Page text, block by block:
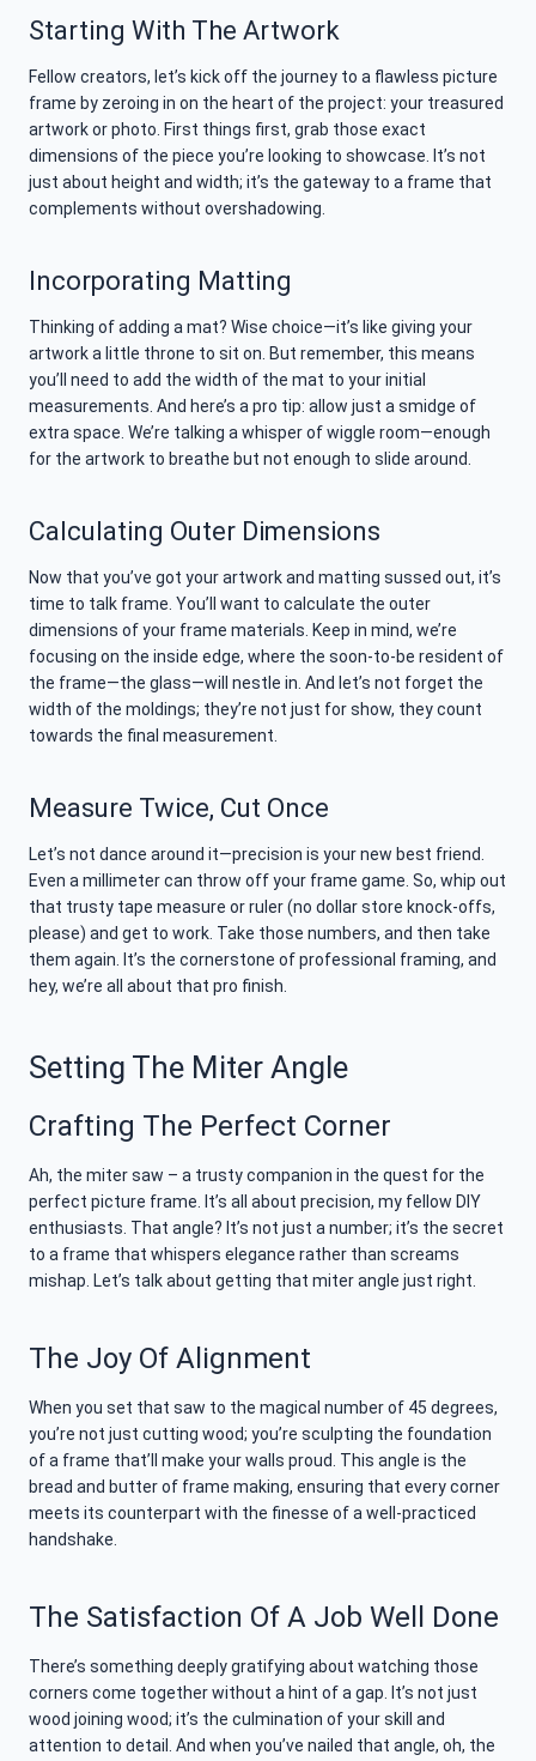
Starting With The Artwork
Fellow creators, let’s kick off the journey to a flawless picture
frame by zeroing in on the heart of the project: your treasured
artwork or photo. First things first, grab those exact
dimensions of the piece you’re looking to showcase. It’s not
just about height and width; it’s the gateway to a frame that
complements without overshadowing.
Incorporating Matting
Thinking of adding a mat? Wise choice—it’s like giving your
artwork a little throne to sit on. But remember, this means
you’ll need to add the width of the mat to your initial
measurements. And here’s a pro tip: allow just a smidge of
extra space. We’re talking a whisper of wiggle room—enough
for the artwork to breathe but not enough to slide around.
Calculating Outer Dimensions
Now that you’ve got your artwork and matting sussed out, it’s
time to talk frame. You’ll want to calculate the outer
dimensions of your frame materials. Keep in mind, we’re
focusing on the inside edge, where the soon-to-be resident of
the frame—the glass—will nestle in. And let’s not forget the
width of the moldings; they’re not just for show, they count
towards the final measurement.
Measure Twice, Cut Once
Let’s not dance around it—precision is your new best friend.
Even a millimeter can throw off your frame game. So, whip out
that trusty tape measure or ruler (no dollar store knock-offs,
please) and get to work. Take those numbers, and then take
them again. It’s the cornerstone of professional framing, and
hey, we’re all about that pro finish.
Setting The Miter Angle
Crafting The Perfect Corner
Ah, the miter saw – a trusty companion in the quest for the
perfect picture frame. It’s all about precision, my fellow DIY
enthusiasts. That angle? It’s not just a number; it’s the secret
to a frame that whispers elegance rather than screams
mishap. Let’s talk about getting that miter angle just right.
The Joy Of Alignment
When you set that saw to the magical number of 45 degrees,
you’re not just cutting wood; you’re sculpting the foundation
of a frame that’ll make your walls proud. This angle is the
bread and butter of frame making, ensuring that every corner
meets its counterpart with the finesse of a well-practiced
handshake.
The Satisfaction Of A Job Well Done
There’s something deeply gratifying about watching those
corners come together without a hint of a gap. It’s not just
wood joining wood; it’s the culmination of your skill and
attention to detail. And when you’ve nailed that angle, oh, the